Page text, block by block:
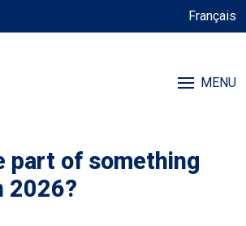
Français
MENU
part of something
2026?